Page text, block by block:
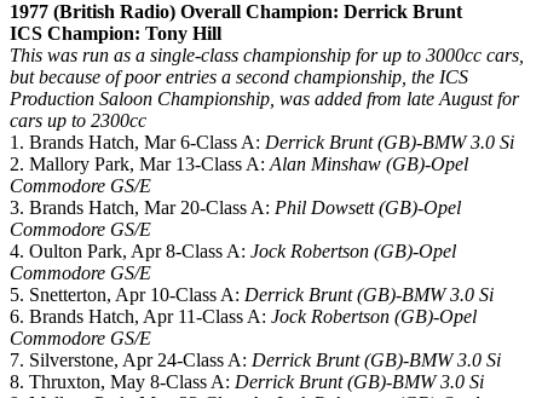
1977 (British Radio) Overall Champion: Derrick Brunt
ICS Champion: Tony Hill
This was run as a single-class championship for up to 3000cc cars,
but because of poor entries a second championship, the ICS
Production Saloon Championship, was added from late August for
cars up to 2300cc
1. Brands Hatch, Mar 6-Class A: Derrick Brunt (GB)-BMW 3.0 Si
2. Mallory Park, Mar 13-Class A: Alan Minshaw (GB)-Opel
Commodore GS/E
3. Brands Hatch, Mar 20-Class A: Phil Dowsett (GB)-Opel
Commodore GS/E
4. Oulton Park, Apr 8-Class A: Jock Robertson (GB)-Opel
Commodore GS/E
5. Snetterton, Apr 10-Class A: Derrick Brunt (GB)-BMW 3.0 Si
6. Brands Hatch, Apr 11-Class A: Jock Robertson (GB)-Opel
Commodore GS/E
7. Silverstone, Apr 24-Class A: Derrick Brunt (GB)-BMW 3.0 Si
8. Thruxton, May 8-Class A: Derrick Brunt (GB)-BMW 3.0 Si